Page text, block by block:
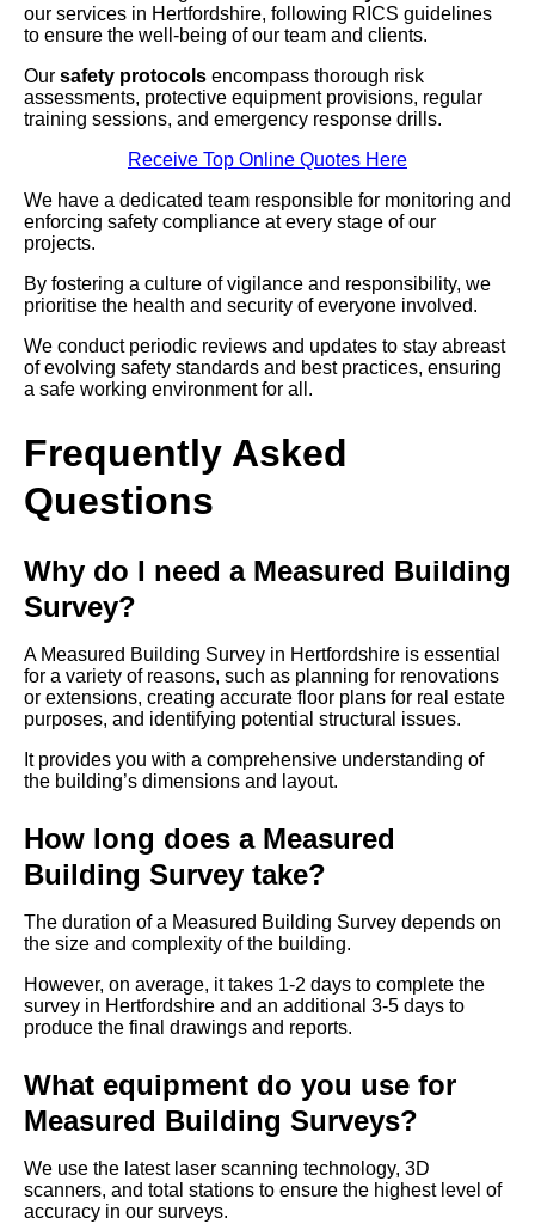
our services in Hertfordshire, following RICS guidelines
to ensure the well-being of our team and clients.
Our safety protocols encompass thorough risk
assessments, protective equipment provisions, regular
training sessions, and emergency response drills.
Receive Top Online Quotes Here
We have a dedicated team responsible for monitoring and
enforcing safety compliance at every stage of our
projects.
By fostering a culture of vigilance and responsibility, we
prioritise the health and security of everyone involved.
We conduct periodic reviews and updates to stay abreast
of evolving safety standards and best practices, ensuring
a safe working environment for all.
Frequently Asked
Questions
Why do I need a Measured Building
Survey?
A Measured Building Survey in Hertfordshire is essential
for a variety of reasons, such as planning for renovations
or extensions, creating accurate floor plans for real estate
purposes, and identifying potential structural issues.
It provides you with a comprehensive understanding of
the building’s dimensions and layout.
How long does a Measured
Building Survey take?
The duration of a Measured Building Survey depends on
the size and complexity of the building.
However, on average, it takes 1-2 days to complete the
survey in Hertfordshire and an additional 3-5 days to
produce the final drawings and reports.
What equipment do you use for
Measured Building Surveys?
We use the latest laser scanning technology, 3D
scanners, and total stations to ensure the highest level of
accuracy in our surveys.